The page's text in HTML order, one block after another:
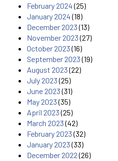
February 2024(25)
January 2024(18)
December 2023(13)
November 2023(27)
October 2023(16)
September 2023(19)
August 2023(22)
July 2023(25)
June 2023(31)
May 2023(35)
April 2023(25)
March 2023(42)
February 2023(32)
January 2023(33)
December 2022(26)